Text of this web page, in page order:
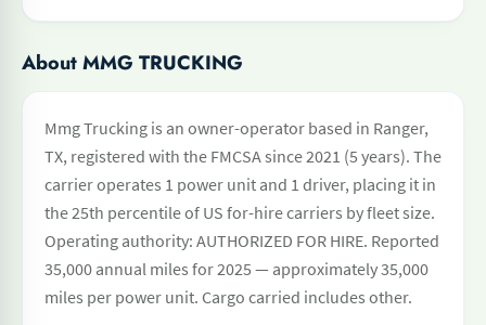
About MMG TRUCKING
Mmg Trucking is an owner-operator based in Ranger,
TX, registered with the FMCSA since 2021 (5 years). The
carrier operates 1 power unit and 1 driver, placing it in
the 25th percentile of US for-hire carriers by fleet size.
Operating authority: AUTHORIZED FOR HIRE. Reported
35,000 annual miles for 2025 — approximately 35,000
miles per power unit. Cargo carried includes other.